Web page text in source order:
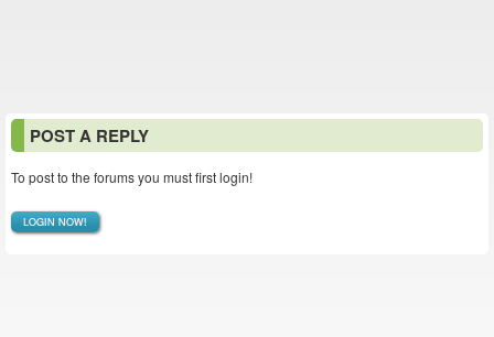
POST A REPLY
To post to the forums you must first login!
LOGIN NOW!